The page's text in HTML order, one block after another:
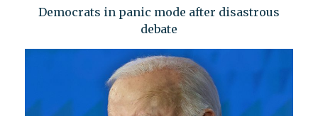
Democrats in panic mode after disastrous
debate